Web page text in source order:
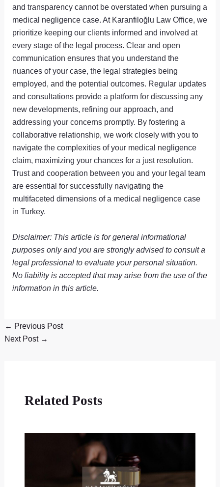
and transparency cannot be overstated when pursuing a
medical negligence case. At Karanfiloğlu Law Office, we
prioritize keeping our clients informed and involved at
every stage of the legal process. Clear and open
communication ensures that you understand the
nuances of your case, the legal strategies being
employed, and the potential outcomes. Regular updates
and consultations provide a platform for discussing any
new developments, refining our approach, and
addressing your concerns promptly. By fostering a
collaborative relationship, we work closely with you to
navigate the complexities of your medical negligence
claim, maximizing your chances for a just resolution.
Trust and cooperation between you and your legal team
are essential for successfully navigating the
multifaceted dimensions of a medical negligence case
in Turkey.
Disclaimer: This article is for general informational
purposes only and you are strongly advised to consult a
legal professional to evaluate your personal situation.
No liability is accepted that may arise from the use of the
information in this article.
← Previous Post
Next Post →
Related Posts